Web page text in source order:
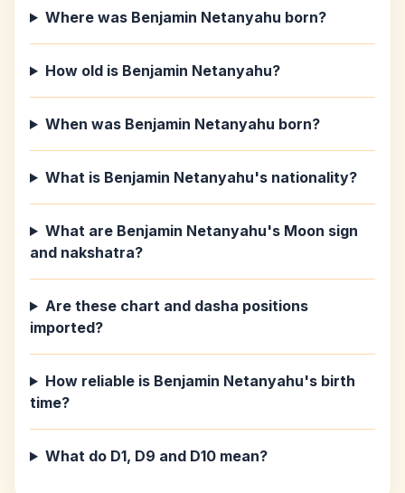
Where was Benjamin Netanyahu born?
How old is Benjamin Netanyahu?
When was Benjamin Netanyahu born?
What is Benjamin Netanyahu's nationality?
What are Benjamin Netanyahu's Moon sign
and nakshatra?
Are these chart and dasha positions
imported?
How reliable is Benjamin Netanyahu's birth
time?
What do D1, D9 and D10 mean?